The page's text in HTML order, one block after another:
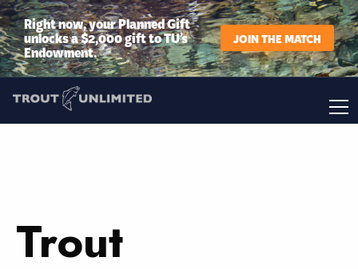
Right now, your Planned Gift
unlocks a $2,000 gift to TU’s
Endowment.
JOIN THE MATCH
Trout